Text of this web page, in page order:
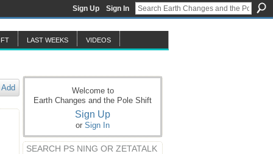
Sign Up Sign In
LAST WEEKS VIDEOS
Add
Welcome to
Earth Changes and the Pole Shift
Sign Up
or Sign In
SEARCH PS NING OR ZETATALK